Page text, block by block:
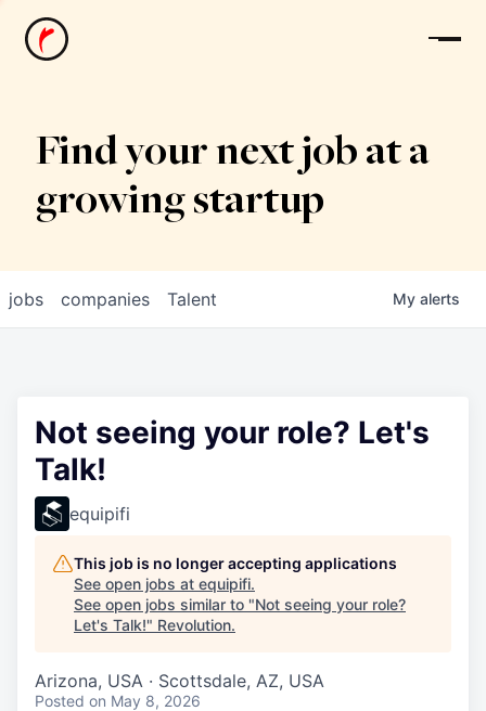
News
Find your next job at a
growing startup
jobs companies Talent My alerts
Not seeing your role? Let's
Talk!
equipifi
This job is no longer accepting applications
See open jobs at equipifi.
See open jobs similar to "Not seeing your role?
Let's Talk!" Revolution.
Arizona, USA · Scottsdale, AZ, USA
Posted on May 8, 2026